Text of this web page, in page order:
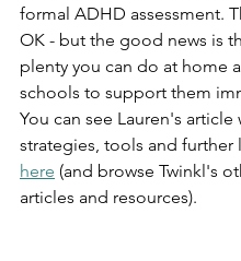
formal ADHD assessment.
OK - but the good news is
plenty you can do at home
schools to support them
You can see Lauren's article
strategies, tools and further
here (and browse Twinkl's
articles and resources).